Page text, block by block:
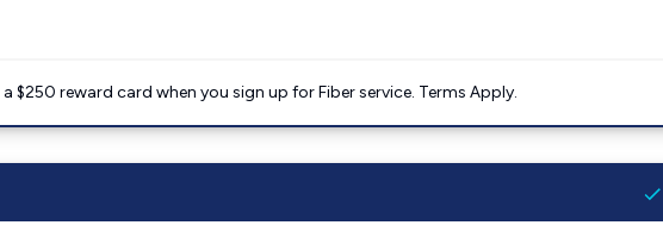
reward card when you sign up for Fiber service. Terms Apply.